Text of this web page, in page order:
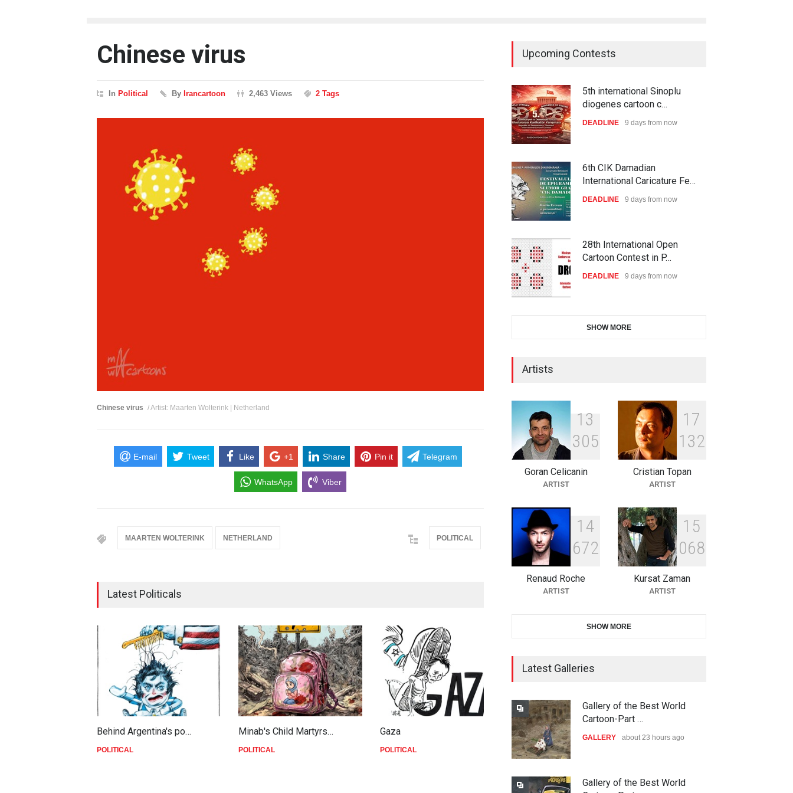
Chinese virus
InPolitical ByIrancartoon 2,463 Views 2 Tags
Chinese virus / Artist: Maarten Wolterink | Netherland
E-mail Tweet Like +1 Share Pin it Telegram
WhatsApp Viber
MAARTEN WOLTERINK NETHERLAND POLITICAL
Latest Politicals
Behind Argentina's po…
POLITICAL
Minab's Child Martyrs…
POLITICAL
Gaza
POLITICAL
Food Zone
POLITICAL
Upcoming Contests
5th international Sinoplu
diogenes cartoon c…
DEADLINE 9 days from now
6th CIK Damadian
International Caricature Fe…
DEADLINE 9 days from now
28th International Open
Cartoon Contest in P…
DEADLINE 9 days from now
of Limeira -Br…
24 days from now
XI International Cartoon
Festival "Smile of …
DEADLINE 24 days from now
10th Galway Cartoon Festival-
Ireland 2026
DEADLINE 25 days from now
11th International Animal
21st INTERNATIONAL
CARTOON FESTIVAL SOLIN
The 3rd China Shengzhou
SHOW MORE
Artists
1 3
305
Goran Celicanin
ARTIST
1 7
1 32
Cristian Topan
ARTIST
1 4
672
Renaud Roche
ARTIST
1 5
068
Kursat Zaman
ARTIST
SHOW MORE
Latest Galleries
Gallery of the Best World
Cartoon-Part …
GALLERY about 23 hours ago
Gallery of the Best World